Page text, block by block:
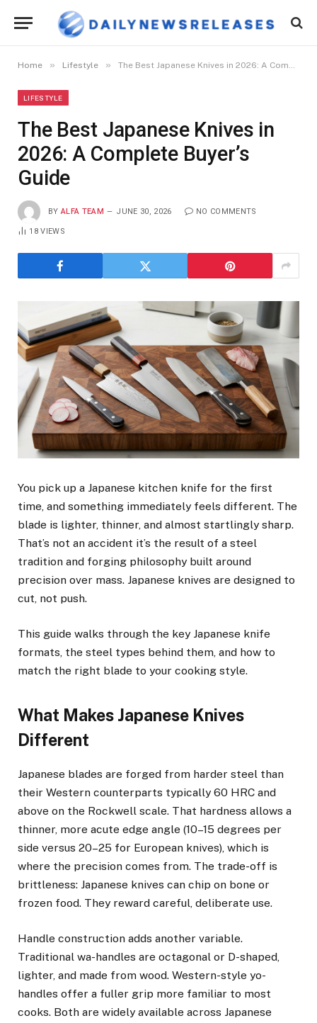
Home » Lifestyle » The Best Japanese Knives in 2026: A Complete Buyer’s Guide
LIFESTYLE
The Best Japanese Knives in
2026: A Complete Buyer’s
Guide
BY ALFA TEAM JUNE 30, 2026 NO COMMENTS
18VIEWS
You pick up a Japanese kitchen knife for the first
time, and something immediately feels different. The
blade is lighter, thinner, and almost startlingly sharp.
That’s not an accident it’s the result of a steel
tradition and forging philosophy built around
precision over mass. Japanese knives are designed to
cut, not push.
This guide walks through the key Japanese knife
formats, the steel types behind them, and how to
match the right blade to your cooking style.
What Makes Japanese Knives
Different
Japanese blades are forged from harder steel than
their Western counterparts typically 60 HRC and
above on the Rockwell scale. That hardness allows a
thinner, more acute edge angle (10–15 degrees per
side versus 20–25 for European knives), which is
where the precision comes from. The trade-off is
brittleness: Japanese knives can chip on bone or
frozen food. They reward careful, deliberate use.
Handle construction adds another variable.
Traditional wa-handles are octagonal or D-shaped,
lighter, and made from wood. Western-style yo-
handles offer a fuller grip more familiar to most
cooks. Both are widely available across Japanese